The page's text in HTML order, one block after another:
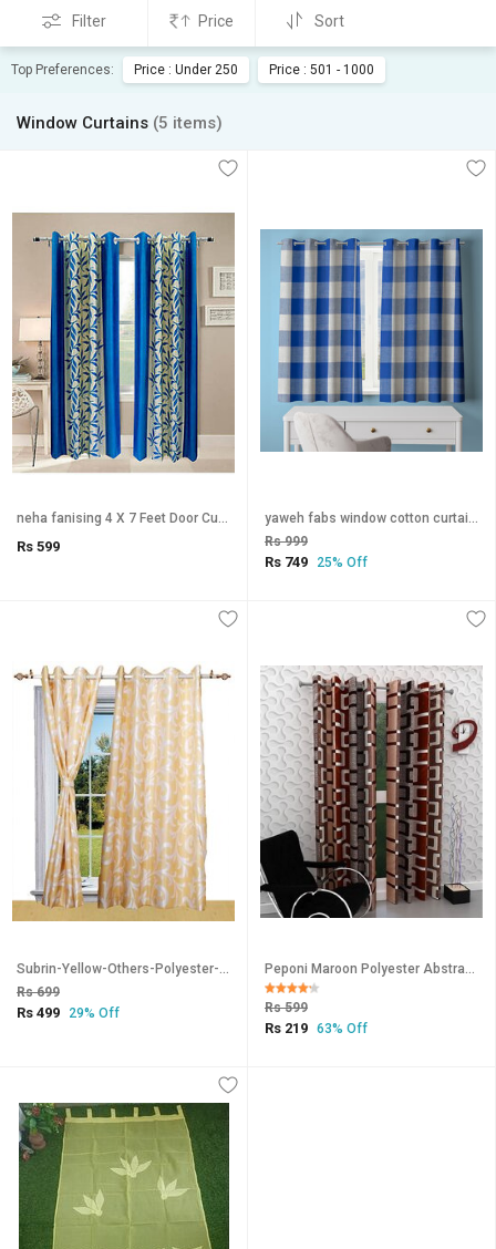
Filter Price Sort
Top Preferences: Price : Under 250 Price : 501 - 1000
Window Curtains (5 items)
neha fanising 4 X 7 Feet Door Curtain Set Of 1
Rs 599
yaweh fabs window cotton curtain blue checkered pack of 2
Rs 999
Rs 749 25% Off
Subrin-Yellow-Others-Polyester-Window-SDL664812068-1
Rs 699
Rs 499 29% Off
Peponi Maroon Polyester Abstract Window Curtains 5 Feet (1 Pc)
Rs 599
Rs 219 63% Off